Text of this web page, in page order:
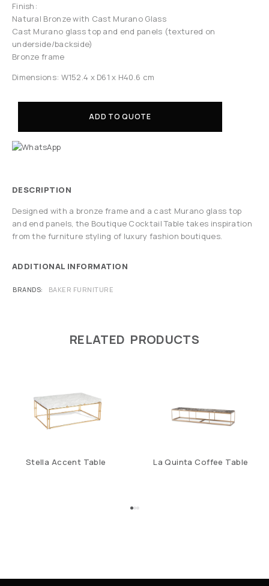
Finish:
Natural Bronze with Cast Murano Glass
Cast Murano glass top and end panels (textured on
underside/backside)
Bronze frame
Dimensions: W152.4 x D61 x H40.6 cm
ADD TO QUOTE
DESCRIPTION
Designed with a bronze frame and a cast Murano glass top
and end panels, the Boutique Cocktail Table takes inspiration
from the furniture styling of luxury fashion boutiques.
ADDITIONAL INFORMATION
BRANDS BAKER FURNITURE
RELATED PRODUCTS
Stella Accent Table La Quinta Coffee Table